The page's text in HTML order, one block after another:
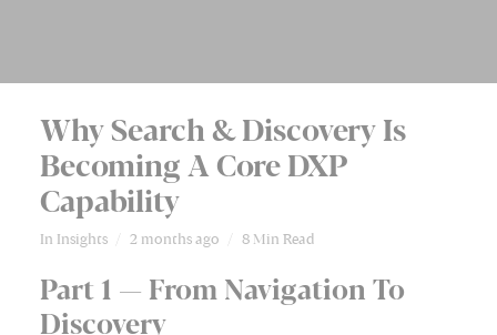
Why Search & Discovery Is
Becoming A Core DXP
Capability
In Insights 2 months ago 8 Min Read
Part 1 — From Navigation To
Discovery